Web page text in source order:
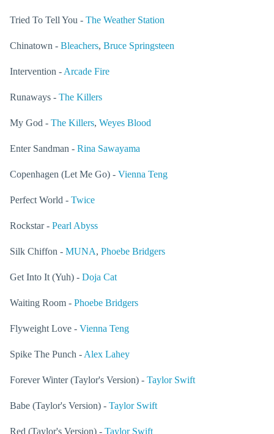
Tried To Tell You - The Weather Station
Chinatown - Bleachers, Bruce Springsteen
Intervention - Arcade Fire
Runaways - The Killers
My God - The Killers, Weyes Blood
Enter Sandman - Rina Sawayama
Copenhagen (Let Me Go) - Vienna Teng
Perfect World - Twice
Rockstar - Pearl Abyss
Silk Chiffon - MUNA, Phoebe Bridgers
Get Into It (Yuh) - Doja Cat
Waiting Room - Phoebe Bridgers
Flyweight Love - Vienna Teng
Spike The Punch - Alex Lahey
Forever Winter (Taylor's Version) - Taylor Swift
Babe (Taylor's Version) - Taylor Swift
Red (Taylor's Version) - Taylor Swift